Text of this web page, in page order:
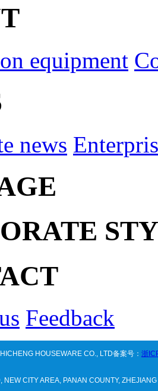
equipment
news
Feedback
HOUSEWARE CO., LTD备案号： 浙
NEW CITY AREA, PANAN COUNTY,